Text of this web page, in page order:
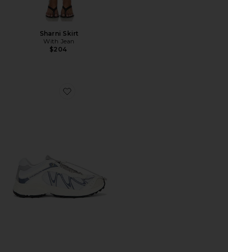
Sharni Skirt
With Jean
$204
Favorite XT-Whisper Sneaker